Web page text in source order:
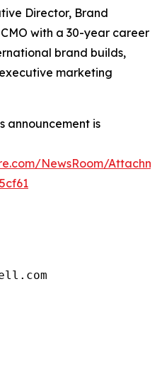
Director, Brand
with a 30-year career
brand builds,
marketing
announcement is
NewsRoom/